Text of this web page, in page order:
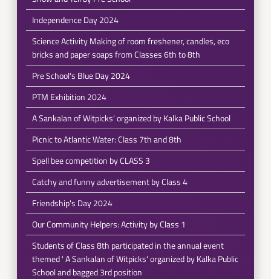
Independence Day 2024
Science Activity Making of room freshener, candles, eco
bricks and paper soaps from Classes 6th to 8th
Pre School's Blue Day 2024
PTM Exhibition 2024
A Sankalan of Witpicks' organized by Kalka Public School
Picnic to Atlantic Water: Class 7th and 8th
Spell bee competition by CLASS 3
Catchy and funny advertisement by Class 4
Friendship's Day 2024
Our Community Helpers: Activity by Class 1
Students of Class 8th participated in the annual event
themed ' A Sankalan of Witpicks' organized by Kalka Public
School and bagged 3rd position